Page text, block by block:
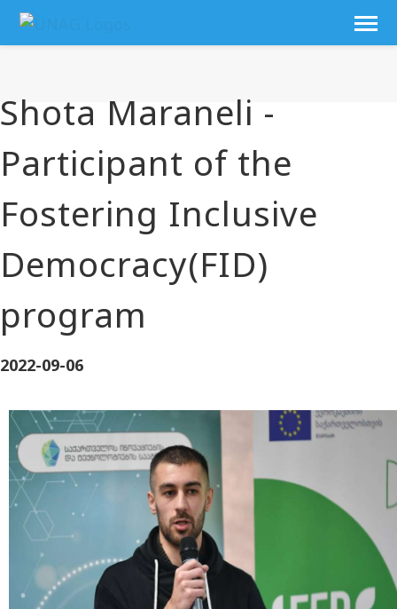
Shota Maraneli -
Participant of the
Fostering Inclusive
Democracy(FID)
program
2022-09-06